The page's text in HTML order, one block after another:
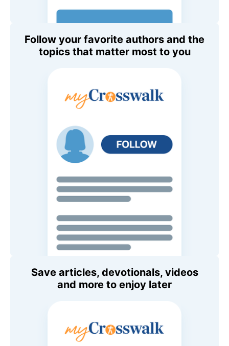
Follow your favorite authors and the
topics that matter most to you
Save articles, devotionals, videos
and more to enjoy later